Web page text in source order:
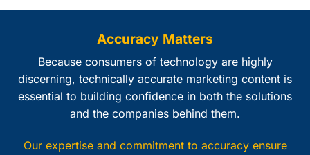
Accuracy Matters
Because consumers of technology are highly
discerning, technically accurate marketing content is
essential to building confidence in both the solutions
and the companies behind them.
Our expertise and commitment to accuracy ensure